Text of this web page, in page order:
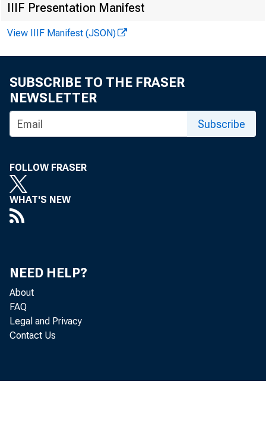
IIIF Presentation Manifest
View IIIF Manifest (JSON)
SUBSCRIBE TO THE FRASER
NEWSLETTER
Subscribe
FOLLOW FRASER
WHAT'S NEW
NEED HELP?
About
FAQ
Legal and Privacy
Contact Us